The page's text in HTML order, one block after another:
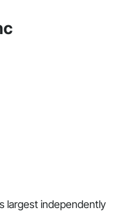
largest independently